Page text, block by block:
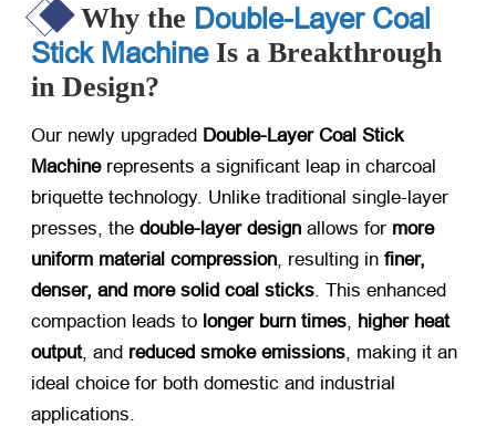
Why the Double-Layer Coal
Stick MachineIs a Breakthrough
in Design?
Our newly upgraded Double-Layer Coal Stick
Machine​ represents a significant leap in charcoal
briquette technology. Unlike traditional single-layer
presses, the double-layer design ​ allows for more
uniform material compression, resulting in finer,
denser, and more solid coal sticks. This enhanced
compaction leads to longer burn times, higher heat
output, and reduced smoke emissions, making it an
ideal choice for both domestic and industrial
applications.